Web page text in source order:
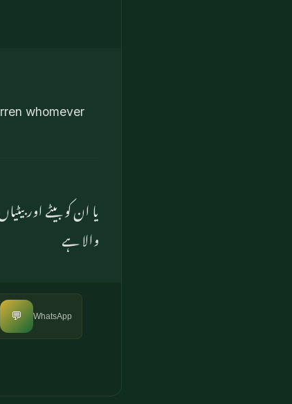
whomever
یا ان کو بیٹے اور
والا ہے
💬 WhatsApp